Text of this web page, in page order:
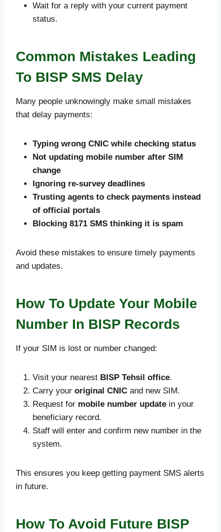
Wait for a reply with your current payment
status.
Common Mistakes Leading
To BISP SMS Delay
Many people unknowingly make small mistakes
that delay payments:
Typing wrong CNIC while checking status
Not updating mobile number after SIM
change
Ignoring re-survey deadlines
Trusting agents to check payments instead
of official portals
Blocking 8171 SMS thinking it is spam
Avoid these mistakes to ensure timely payments
and updates.
How To Update Your Mobile
Number In BISP Records
If your SIM is lost or number changed:
Visit your nearest BISP Tehsil office.
Carry your original CNIC and new SIM.
Request for mobile number update in your
beneficiary record.
Staff will enter and confirm new number in the
system.
This ensures you keep getting payment SMS alerts
in future.
How To Avoid Future BISP